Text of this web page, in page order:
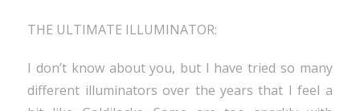
THE ULTIMATE ILLUMINATOR:
I don’t know about you, but I have tried so many
different illuminators over the years that I feel a